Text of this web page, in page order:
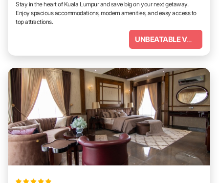
Stay in the heart of Kuala Lumpur and save big on your next getaway.
Enjoy spacious accommodations, modern amenities, and easy access to
top attractions.
UNBEATABLE VALUE